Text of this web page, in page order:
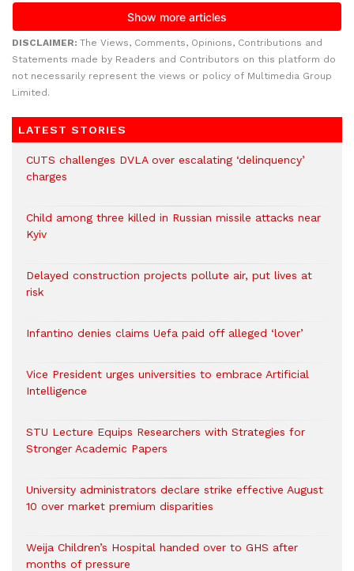
DISCLAIMER: The Views, Comments, Opinions, Contributions and
Statements made by Readers and Contributors on this platform do
not necessarily represent the views or policy of Multimedia Group
Limited.
LATEST STORIES
CUTS challenges DVLA over escalating ‘delinquency’
charges
Child among three killed in Russian missile attacks near
Kyiv
Delayed construction projects pollute air, put lives at
risk
Infantino denies claims Uefa paid off alleged ‘lover’
Vice President urges universities to embrace Artificial
Intelligence
STU Lecture Equips Researchers with Strategies for
Stronger Academic Papers
University administrators declare strike effective August
10 over market premium disparities
Weija Children’s Hospital handed over to GHS after
months of pressure